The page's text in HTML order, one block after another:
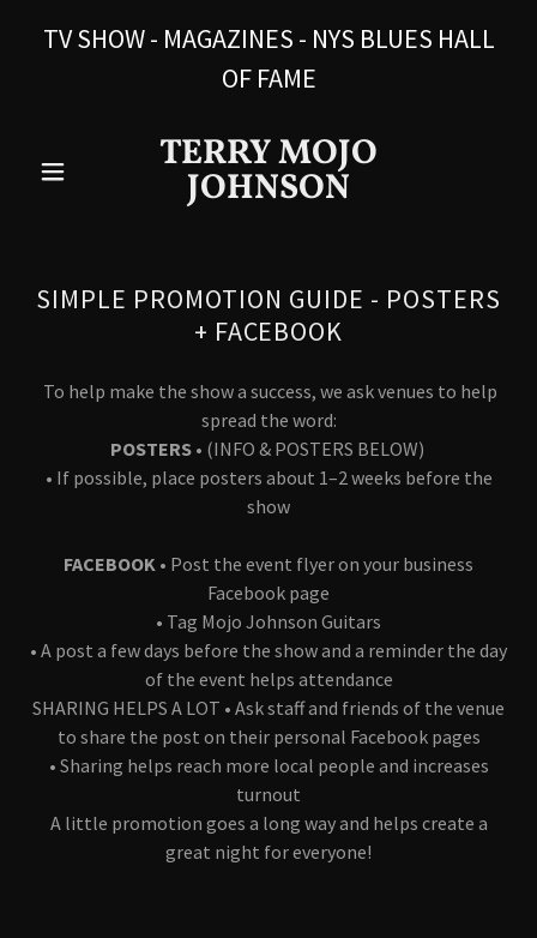
TV SHOW - MAGAZINES - NYS BLUES HALL
OF FAME
TERRY MOJO
JOHNSON
SIMPLE PROMOTION GUIDE - POSTERS
+ FACEBOOK
To help make the show a success, we ask venues to help
spread the word:
POSTERS• (INFO & POSTERS BELOW)
• If possible, place posters about 1–2 weeks before the
show
FACEBOOK • Post the event flyer on your business
Facebook page
• Tag Mojo Johnson Guitars
• A post a few days before the show and a reminder the day
of the event helps attendance
SHARING HELPS A LOT • Ask staff and friends of the venue
to share the post on their personal Facebook pages
• Sharing helps reach more local people and increases
turnout
A little promotion goes a long way and helps create a
great night for everyone!